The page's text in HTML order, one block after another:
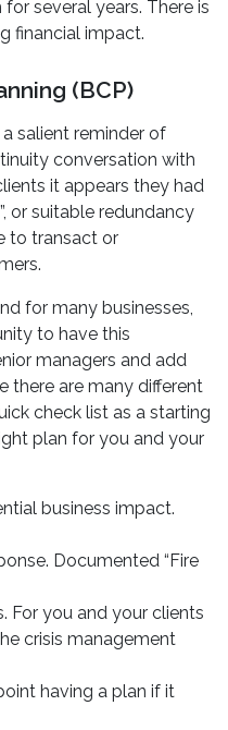
several years. There is
financial impact.
(BCP)
salient reminder of
conversation with
it appears they had
or suitable redundancy
to transact or
for many businesses,
to have this
managers and add
there are many different
check list as a starting
plan for you and your
business impact.
Documented “Fire
For you and your clients
crisis management
having a plan if it